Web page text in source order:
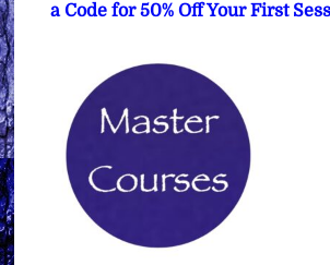
a Code for 50% Off Your First